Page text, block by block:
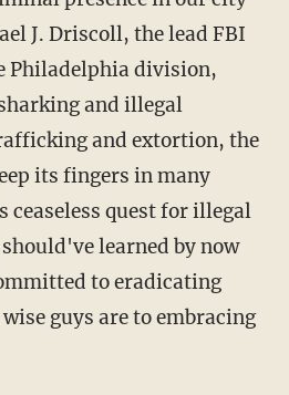
J. Driscoll, the lead FBI
Philadelphia division,
and illegal
and extortion, the
its fingers in many
quest for illegal
learned by now
to eradicating
guys are to embracing